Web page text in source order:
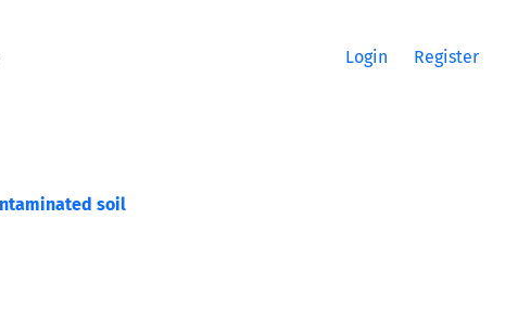
Login Register
soil